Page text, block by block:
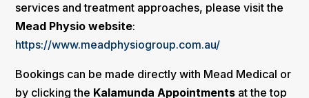
services and treatment approaches, please visit the
Mead Physio website:
https://www.meadphysiogroup.com.au/
Bookings can be made directly with Mead Medical or
by clicking the Kalamunda Appointments at the top